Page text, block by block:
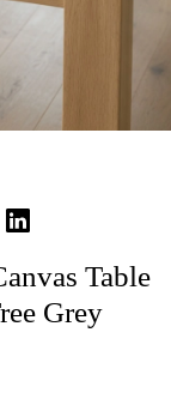
Table
Grey